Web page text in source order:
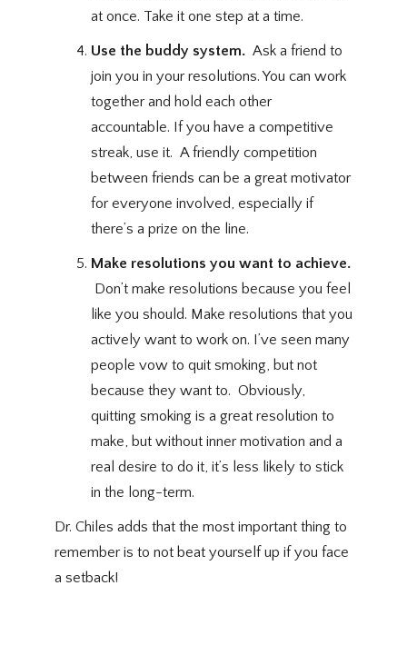
at once. Take it one step at a time.
Use the buddy system. Ask a friend to
join you in your resolutions. You can work
together and hold each other
accountable. If you have a competitive
streak, use it. A friendly competition
between friends can be a great motivator
for everyone involved, especially if
there’s a prize on the line.
Make resolutions you want to achieve.
Don’t make resolutions because you feel
like you should. Make resolutions that you
actively want to work on. I’ve seen many
people vow to quit smoking, but not
because they want to. Obviously,
quitting smoking is a great resolution to
make, but without inner motivation and a
real desire to do it, it’s less likely to stick
in the long-term.
Dr. Chiles adds that the most important thing to
remember is to not beat yourself up if you face
a setback!